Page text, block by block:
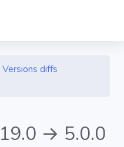
Versions diffs
→ 5.0.0